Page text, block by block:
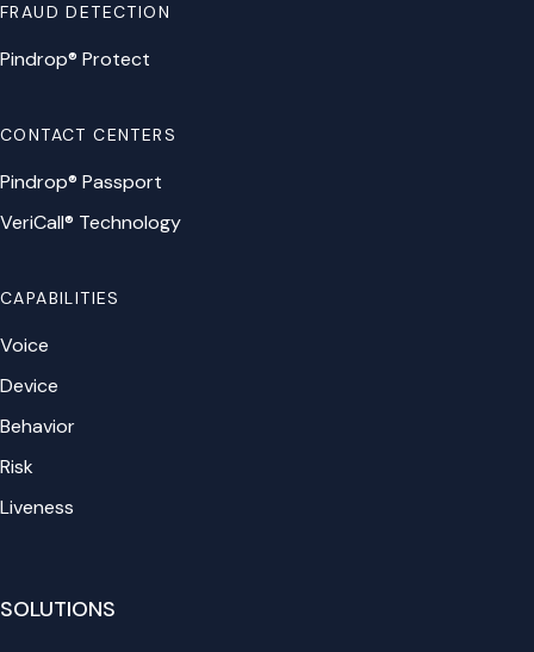
FRAUD DETECTION
Pindrop® Protect
CONTACT CENTERS
Pindrop® Passport
VeriCall® Technology
CAPABILITIES
Voice
Device
Behavior
Risk
Liveness
SOLUTIONS